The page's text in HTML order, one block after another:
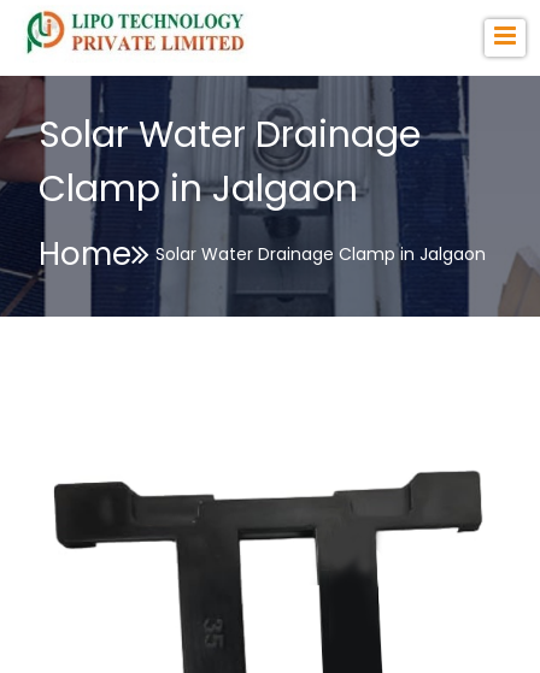
Solar Water Drainage
Clamp in Jalgaon
Home Solar Water Drainage Clamp in Jalgaon